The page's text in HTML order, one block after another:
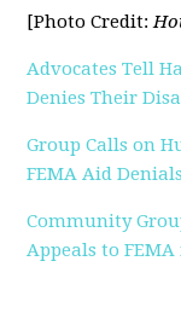
[Photo Credit:
Advocates Tell
Denies Their
Group Calls on
FEMA Aid Denials
Community
Appeals to